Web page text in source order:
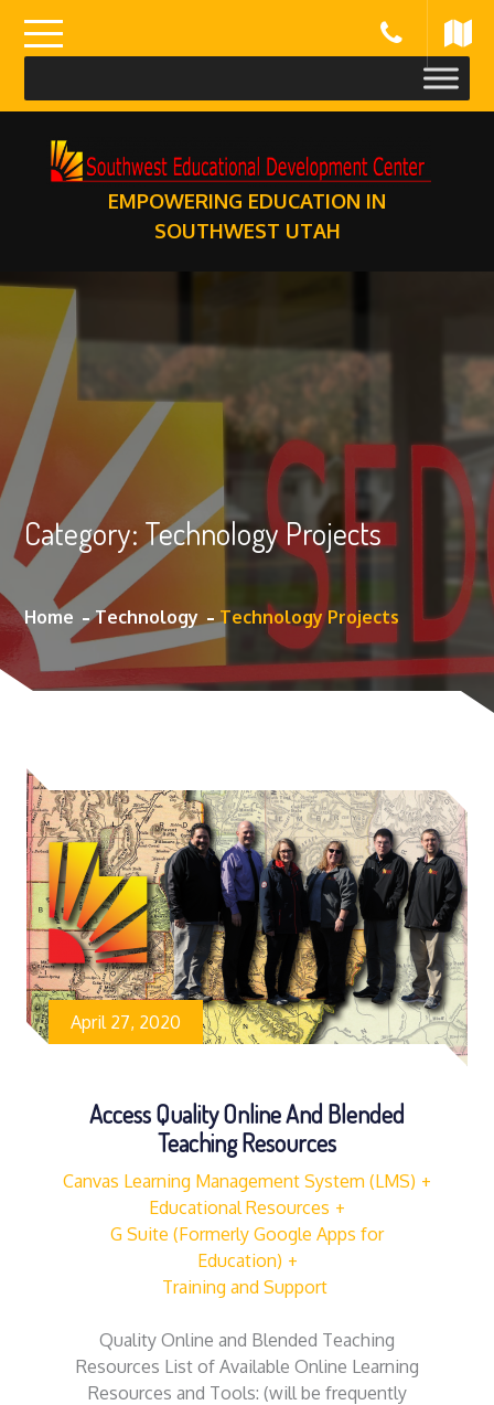
content
EMPOWERING EDUCATION IN
SOUTHWEST UTAH
Category: Technology Projects
Home Technology Technology Projects
April 27, 2020
Access Quality Online And Blended
Teaching Resources
Canvas Learning Management System (LMS)
Educational Resources
G Suite (Formerly Google Apps for
Education)
Training and Support
Quality Online and Blended Teaching
Resources List of Available Online Learning
Resources and Tools: (will be frequently